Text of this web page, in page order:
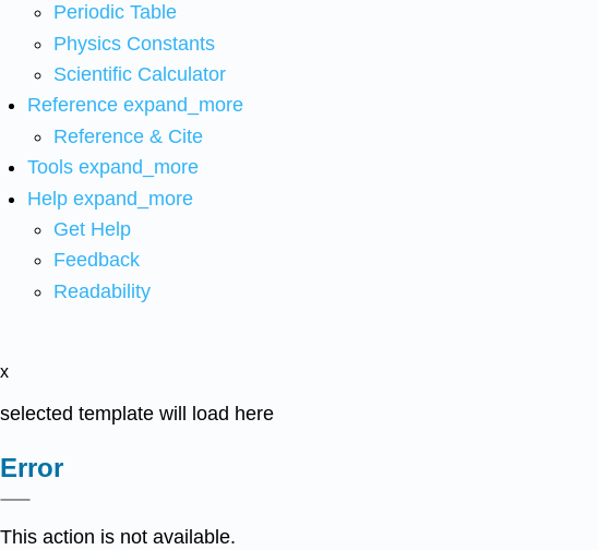
Periodic Table
Physics Constants
Scientific Calculator
Reference expand_more
Reference & Cite
Tools expand_more
Help expand_more
Get Help
Feedback
Readability
x
selected template will load here
Error
This action is not available.